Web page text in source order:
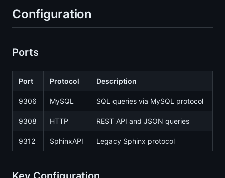
Configuration
Ports
Port Protocol Description
9306 MySQL SQL queries via MySQL protocol
9308 HTTP REST API and JSON queries
9312 SphinxAPI Legacy Sphinx protocol